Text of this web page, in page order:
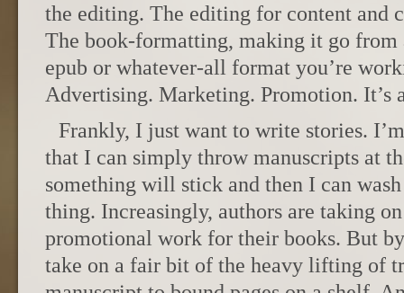
the editing. The editing for content and
The book-formatting, making it go from
epub or whatever-all format you’re
Advertising. Marketing. Promotion. It’s
Frankly, I just want to write stories.
that I can simply throw manuscripts at
something will stick and then I can
thing. Increasingly, authors are taking
promotional work for their books. But
take on a fair bit of the heavy lifting of